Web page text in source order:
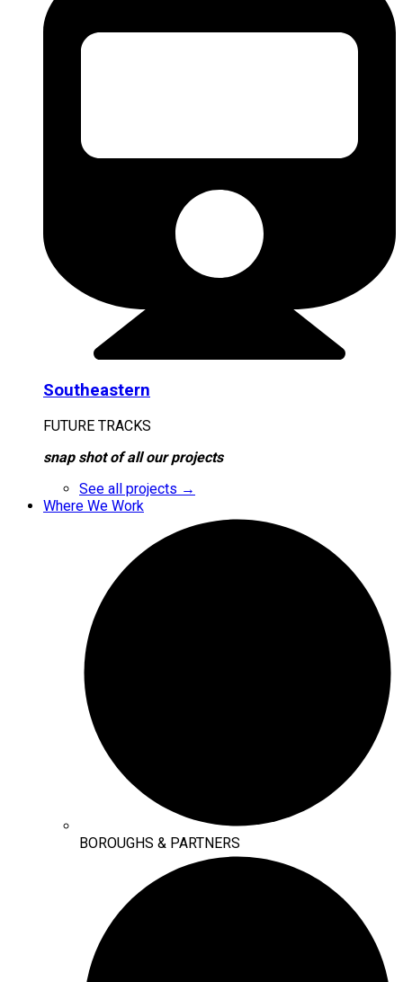
Southeastern
FUTURE TRACKS
snap shot of all our projects
See all projects →
Where We Work
BOROUGHS & PARTNERS